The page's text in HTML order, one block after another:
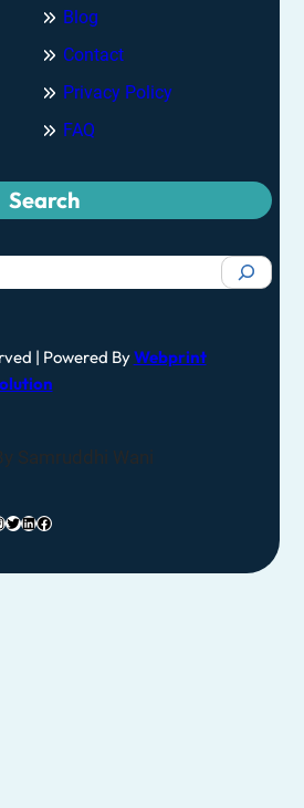
Blog
Contact
Privacy Policy
FAQ
Search
| Powered ByWebprint
Samruddhi Wani